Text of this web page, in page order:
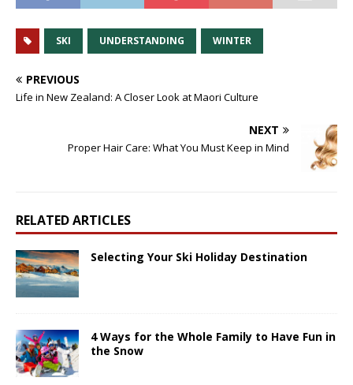
SKI UNDERSTANDING WINTER
PREVIOUS
Life in New Zealand: A Closer Look at Maori Culture
NEXT
Proper Hair Care: What You Must Keep in Mind
RELATED ARTICLES
Selecting Your Ski Holiday Destination
4 Ways for the Whole Family to Have Fun in
the Snow